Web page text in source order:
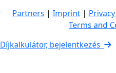
Partners | Imprint|
Terms and
Díjkalkulátor, bejelentkezés